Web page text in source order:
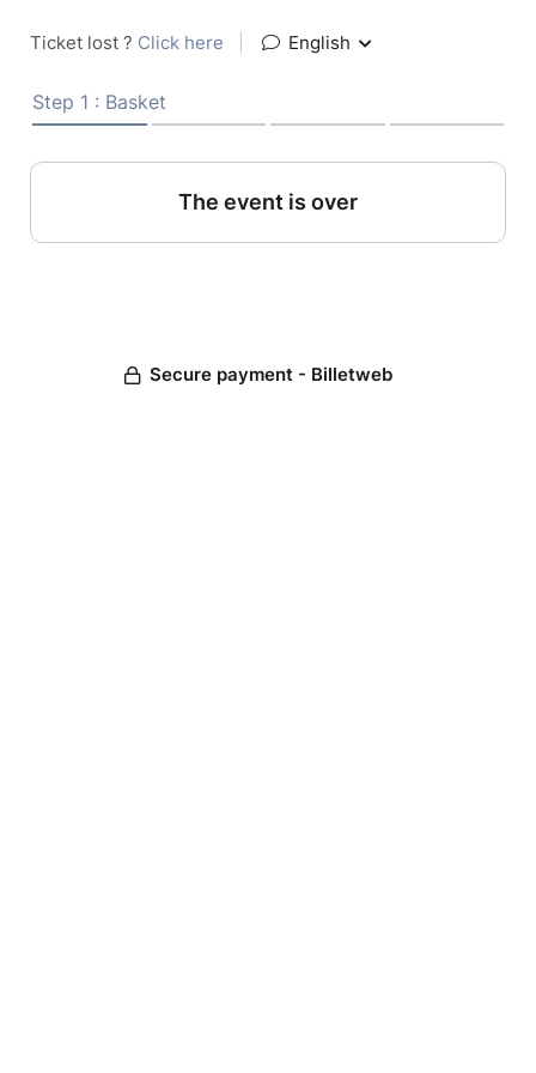
Ticket lost ? Click here English
Step 1 : Basket
The event is over
Secure payment - Billetweb